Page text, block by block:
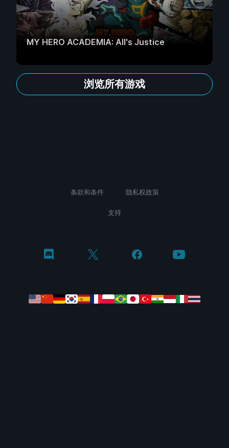
MY HERO ACADEMIA: All's Justice
浏览所有游戏
条款和条件 隐私权政策
支持